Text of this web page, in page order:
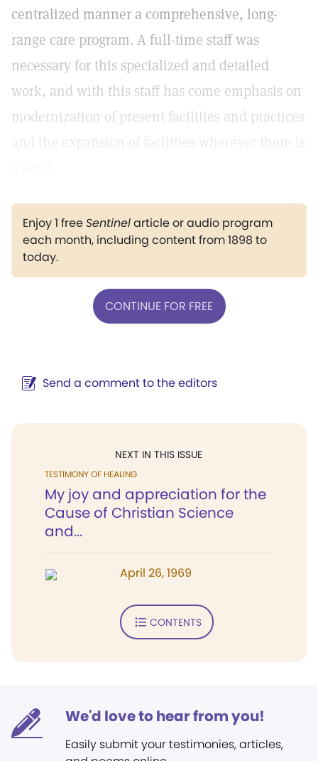
centralized manner a comprehensive, long-
range care program. A full-time staff was
necessary for this specialized and detailed
work, and with this staff has come emphasis on
modernization of present facilities and practices
and the expansion of facilities wherever there is
Enjoy 1 freeSentinelarticle or audio program
each month, including content from 1898 to
today.
CONTINUE FOR FREE
Send a comment to the editors
NEXT IN THIS ISSUE
TESTIMONY OF HEALING
My joy and appreciation for the
Cause of Christian Science
and...
April 26, 1969
CONTENTS
We'd love to hear from you!
Easily submit your testimonies, articles,